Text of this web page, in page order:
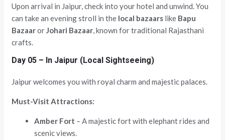
Upon arrival in Jaipur, check into your hotel and unwind. You
can take an evening stroll in the local bazaars like Bapu
BazaarorJohari Bazaar, known for traditional Rajasthani
crafts.
Day 05 – In Jaipur (Local Sightseeing)
Jaipur welcomes you with royal charm and majestic palaces.
Must-Visit Attractions:
Amber Fort – A majestic fort with elephant rides and
scenic views.